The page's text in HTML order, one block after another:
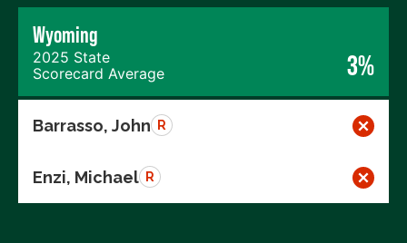
Wyoming
2025 State
Scorecard Average
3%
Barrasso, John R
Enzi, Michael R